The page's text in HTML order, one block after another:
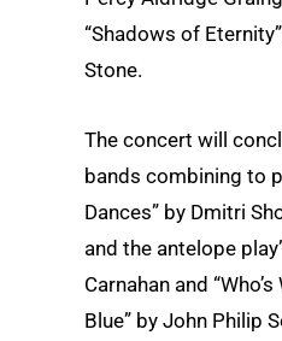
“Shadows of
Stone.
The concert will
bands combining to
Dances” by Dmitri
and the antelope
Carnahan and
Blue” by John Philip